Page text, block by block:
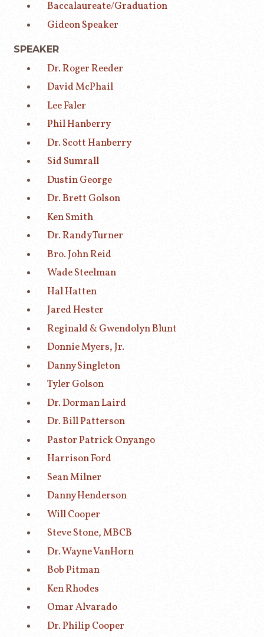
Baccalaureate/Graduation
Gideon Speaker
SPEAKER
Dr. Roger Reeder
David McPhail
Lee Faler
Phil Hanberry
Dr. Scott Hanberry
Sid Sumrall
Dustin George
Dr. Brett Golson
Ken Smith
Dr. Randy Turner
Bro. John Reid
Wade Steelman
Hal Hatten
Jared Hester
Reginald & Gwendolyn Blunt
Donnie Myers, Jr.
Danny Singleton
Tyler Golson
Dr. Dorman Laird
Dr. Bill Patterson
Pastor Patrick Onyango
Harrison Ford
Sean Milner
Danny Henderson
Will Cooper
Steve Stone, MBCB
Dr. Wayne VanHorn
Bob Pitman
Ken Rhodes
Omar Alvarado
Dr. Philip Cooper